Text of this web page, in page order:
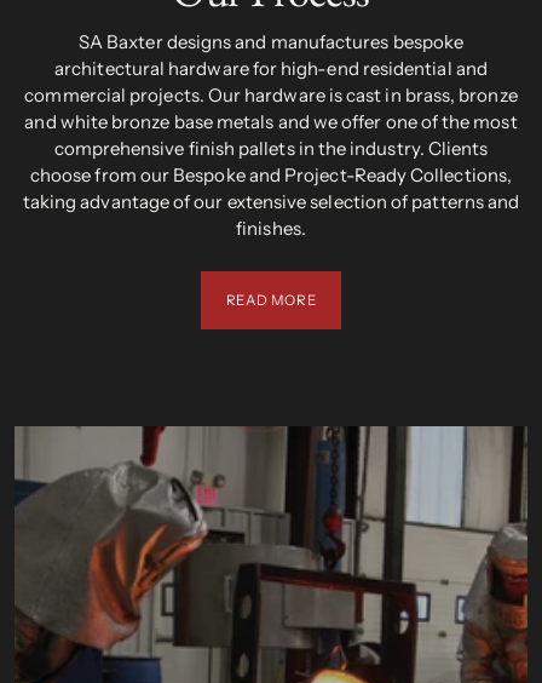
SA Baxter designs and manufactures bespoke
architectural hardware for high-end residential and
commercial projects. Our hardware is cast in brass, bronze
and white bronze base metals and we offer one of the most
comprehensive finish pallets in the industry. Clients
choose from our Bespoke and Project-Ready Collections,
taking advantage of our extensive selection of patterns and
finishes.
READ MORE